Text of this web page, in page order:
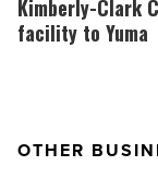
-presence
-
Corporation
facility
Kimberly-Clark
facility to Yuma
OTHER